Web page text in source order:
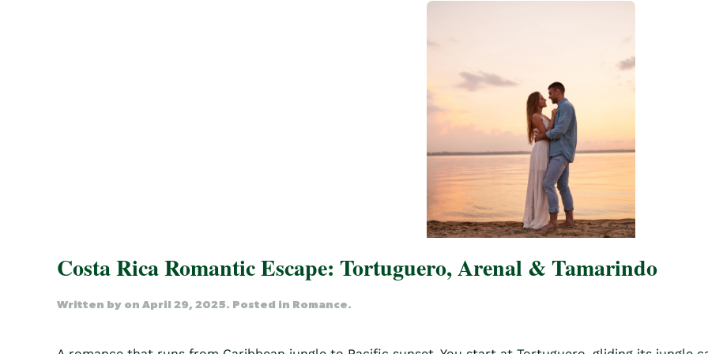
Costa Rica Romantic Escape: Tortuguero, Arenal & Tamarindo
Written by on April 29, 2025. Posted in Romance.